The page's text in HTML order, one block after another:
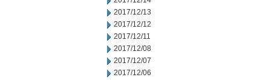
2017/12/13
2017/12/12
2017/12/11
2017/12/08
2017/12/07
2017/12/06